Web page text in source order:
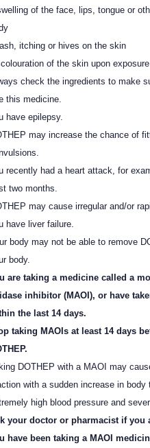
of the face, lips, tongue or
itching or hives on the skin
of the skin upon
check the ingredients to make
this medicine.
have epilepsy.
may increase the chance of
recently had a heart attack, for
two months.
may cause irregular and/or
have liver failure.
body may not be able to remove
body.
are taking a medicine called a
inhibitor (MAOI), or have
the last 14 days.
taking MAOIs at least 14 days
DOTHEP with a MAOI may
with a sudden increase in body
high blood pressure and
your doctor or pharmacist if you
have been taking a MAOI